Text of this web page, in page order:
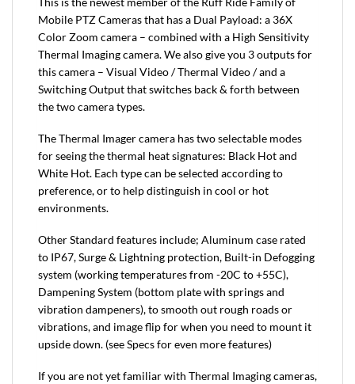
Mobile PTZ Cameras that has a Dual Payload: a 36X
Color Zoom camera – combined with a High Sensitivity
Thermal Imaging camera. We also give you 3 outputs for
this camera – Visual Video / Thermal Video / and a
Switching Output that switches back & forth between
the two camera types.
The Thermal Imager camera has two selectable modes
for seeing the thermal heat signatures: Black Hot and
White Hot. Each type can be selected according to
preference, or to help distinguish in cool or hot
environments.
Other Standard features include; Aluminum case rated
to IP67, Surge & Lightning protection, Built-in Defogging
system (working temperatures from -20C to +55C),
Dampening System (bottom plate with springs and
vibration dampeners), to smooth out rough roads or
vibrations, and image flip for when you need to mount it
upside down. (see Specs for even more features)
If you are not yet familiar with Thermal Imaging cameras,